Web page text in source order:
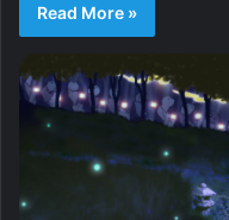
Read More »